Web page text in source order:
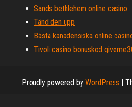
Sands bethlehem online casino
Tänd den upp
Bästa kanadensiska online
Tivoli casino bonuskod
Proudly powered by WordPress |